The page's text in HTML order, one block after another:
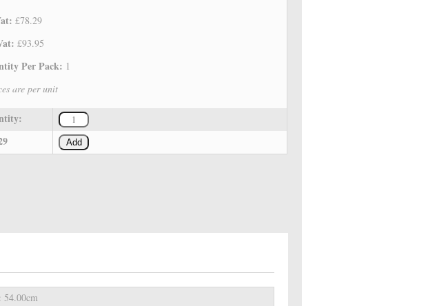
£78.29
£93.95
Per Pack: 1
are per unit
Add
54.00cm